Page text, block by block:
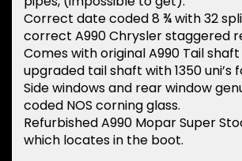
Correct date coded 8 ¾ with 32
correct A990 Chrysler staggered
Comes with original A990 Tail
upgraded tail shaft with 1350 uni’s
Side windows and rear window
coded NOS corning glass.
Refurbished A990 Mopar Super
which locates in the boot.